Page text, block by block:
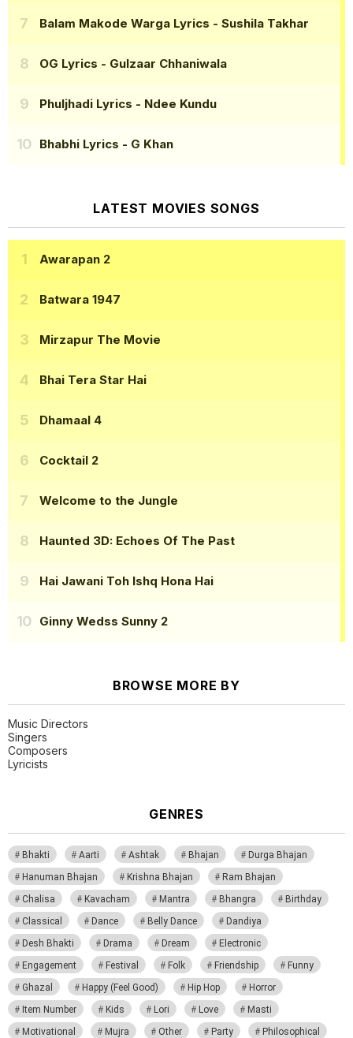
Balam Makode Warga Lyrics - Sushila Takhar
OG Lyrics - Gulzaar Chhaniwala
Phuljhadi Lyrics - Ndee Kundu
Bhabhi Lyrics - G Khan
LATEST MOVIES SONGS
Awarapan 2
Batwara 1947
Mirzapur The Movie
Bhai Tera Star Hai
Dhamaal 4
Cocktail 2
Welcome to the Jungle
Haunted 3D: Echoes Of The Past
Hai Jawani Toh Ishq Hona Hai
Ginny Wedss Sunny 2
BROWSE MORE BY
Music Directors
Singers
Composers
Lyricists
GENRES
Bhakti Aarti Ashtak Bhajan
Durga Bhajan
Hanuman Bhajan
Krishna Bhajan
Ram Bhajan
Chalisa
Kavacham Mantra Bhangra
Birthday
Classical
Dance Belly Dance
Dandiya
Desh Bhakti
Drama Dream
Electronic
Engagement
Festival Folk Friendship
Funny
Ghazal
Happy (Feel Good) Hip Hop
Horror
Item Number
Kids Lori Love
Masti
Motivational
Mujra Other Party
Philosophical